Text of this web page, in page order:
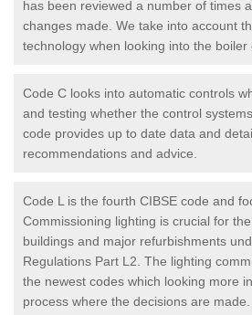
has been reviewed a number of times
changes made. We take into account
technology when looking into the boiler
Code C looks into automatic controls
and testing whether the control
code provides up to date data and
recommendations and advice.
Code L is the fourth CIBSE code and
Commissioning lighting is crucial for
buildings and major refurbishments
Regulations Part L2. The lighting
the newest codes which looking more
process where the decisions are made.